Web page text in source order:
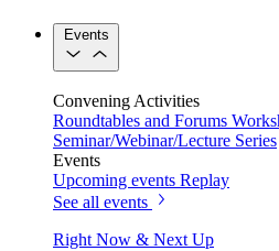
Events
Convening Activities
Roundtables and Forums
Seminar/Webinar/Lecture Series
Events
Upcoming events Replay
See all events
Right Now & Next Up